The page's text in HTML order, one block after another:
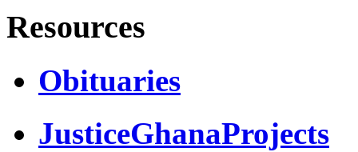
Resources
Obituaries
JusticeGhanaProjects